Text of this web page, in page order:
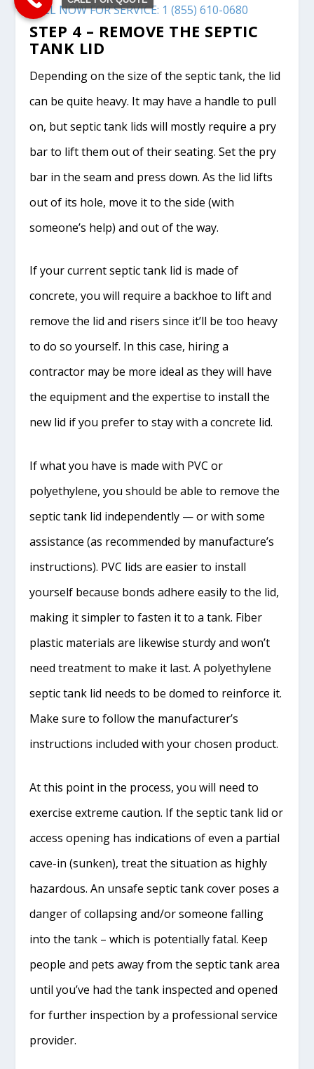
CALL NOW FOR SERVICE: 1 (855) 610-0680
STEP 4 – REMOVE THE SEPTIC
TANK LID
Depending on the size of the septic tank, the lid
can be quite heavy. It may have a handle to pull
on, but septic tank lids will mostly require a pry
bar to lift them out of their seating. Set the pry
bar in the seam and press down. As the lid lifts
out of its hole, move it to the side (with
someone’s help) and out of the way.
If your current septic tank lid is made of
concrete, you will require a backhoe to lift and
remove the lid and risers since it’ll be too heavy
to do so yourself. In this case, hiring a
contractor may be more ideal as they will have
the equipment and the expertise to install the
new lid if you prefer to stay with a concrete lid.
If what you have is made with PVC or
polyethylene, you should be able to remove the
septic tank lid independently — or with some
assistance (as recommended by manufacture’s
instructions). PVC lids are easier to install
yourself because bonds adhere easily to the lid,
making it simpler to fasten it to a tank. Fiber
plastic materials are likewise sturdy and won’t
need treatment to make it last. A polyethylene
septic tank lid needs to be domed to reinforce it.
Make sure to follow the manufacturer’s
instructions included with your chosen product.
At this point in the process, you will need to
exercise extreme caution. If the septic tank lid or
access opening has indications of even a partial
cave-in (sunken), treat the situation as highly
hazardous. An unsafe septic tank cover poses a
danger of collapsing and/or someone falling
into the tank – which is potentially fatal. Keep
people and pets away from the septic tank area
until you’ve had the tank inspected and opened
for further inspection by a professional service
provider.